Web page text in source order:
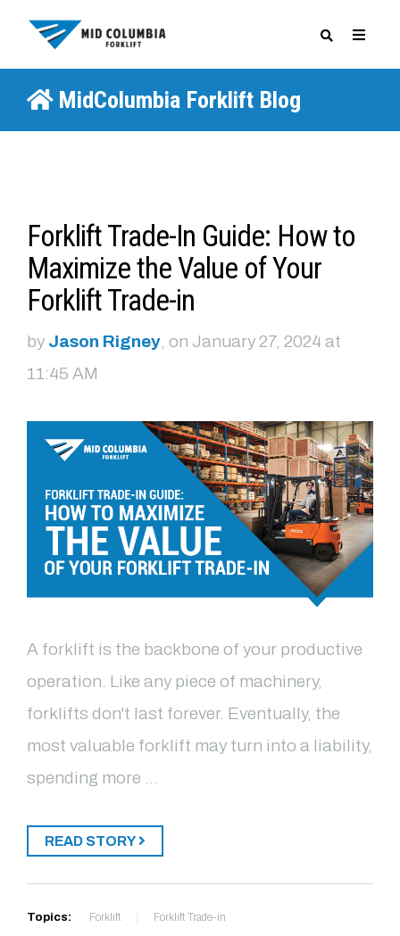
MidColumbia Forklift Blog
Forklift Trade-In Guide: How to
Maximize the Value of Your
Forklift Trade-in
by Jason Rigney , on January 27, 2024 at
11:45 AM
A forklift is the backbone of your productive
operation. Like any piece of machinery,
forklifts don't last forever. Eventually, the
most valuable forklift may turn into a liability,
spending more …
READ STORY
Topics: Forklift Forklift Trade-in